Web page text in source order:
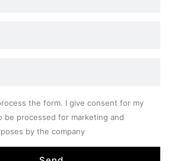
the form. I give consent for my
be processed for marketing and
by the company